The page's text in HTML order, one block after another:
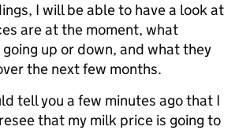
I will be able to have a look at
are at the moment, what
up or down, and what they
the next few months.
tell you a few minutes ago that I
that my milk price is going to